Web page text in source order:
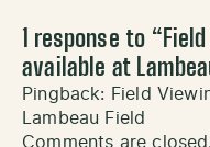
1 response to “
available at
Pingback: Field
Lambeau Field
Comments are closed.